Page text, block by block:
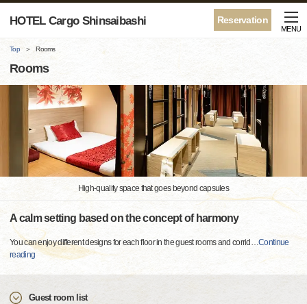
Reservation
HOTEL Cargo Shinsaibashi
MENU
Top Rooms
Rooms
High-quality space that goes beyond capsules
A calm setting based on the concept of harmony
You can enjoy different designs for each floor in the guest rooms and corrid …Continue
reading
Guest room list